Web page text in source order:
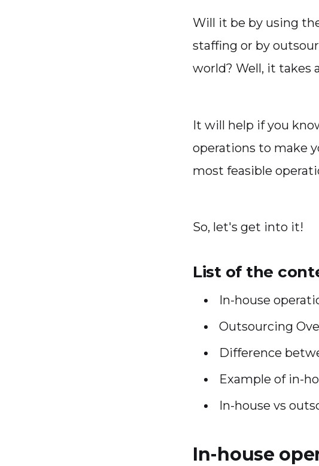
Will it be by using
staffing or by
world? Well, it takes
It will help if you
operations to make
most feasible
So, let's get into it!
List of the
In-house
Outsourcing
Difference
Example of in-
In-house vs
In-house